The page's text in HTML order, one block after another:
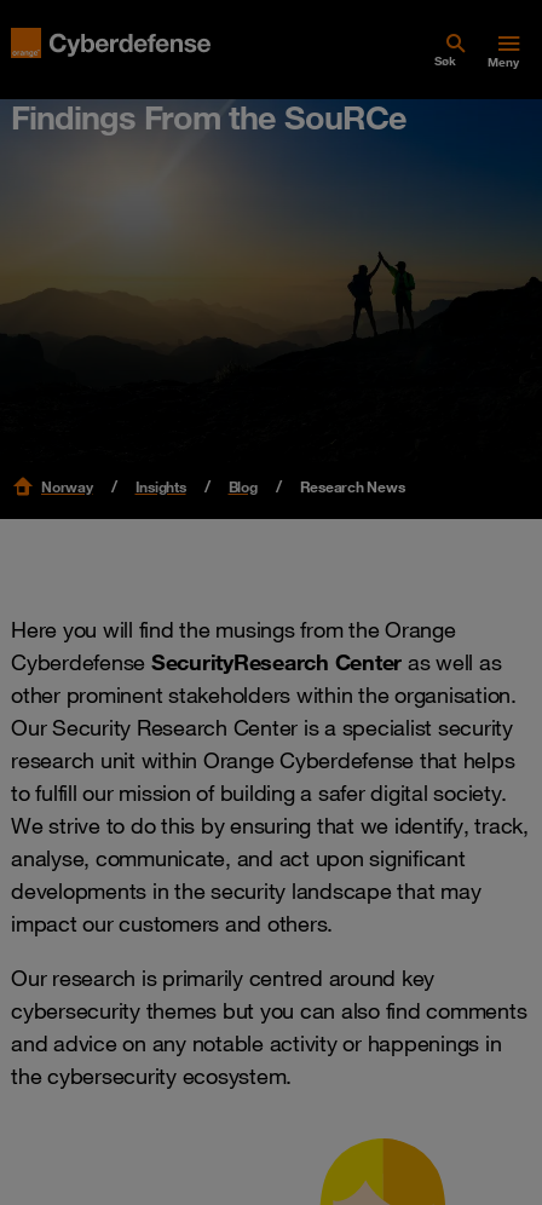
Søk Meny
Findings From the SouRCe
Norway Insights Blog Research News
Here you will find the musings from the Orange
Cyberdefense SecurityResearch Center as well as
other prominent stakeholders within the organisation.
Our Security Research Center is a specialist security
research unit within Orange Cyberdefense that helps
to fulfill our mission of building a safer digital society.
We strive to do this by ensuring that we identify, track,
analyse, communicate, and act upon significant
developments in the security landscape that may
impact our customers and others.
Our research is primarily centred around key
cybersecurity themes but you can also find comments
and advice on any notable activity or happenings in
the cybersecurity ecosystem.